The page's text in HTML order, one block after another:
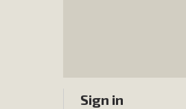
Sign in